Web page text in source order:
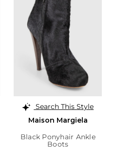
Search This Style
Maison Margiela
Black Ponyhair Ankle
Boots